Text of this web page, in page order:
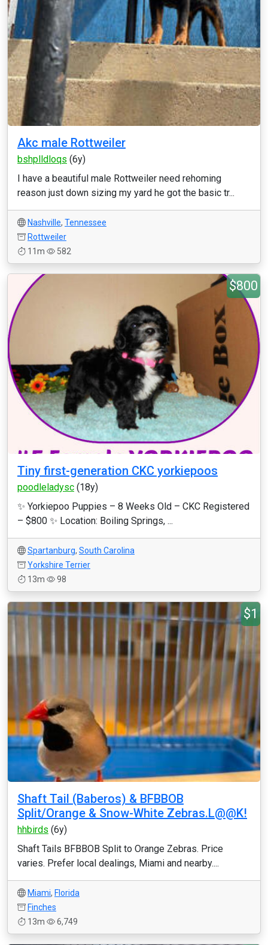
Akc male Rottweiler
bshplldloqs (6y)
I have a beautiful male Rottweiler need rehoming
reason just down sizing my yard he got the basic tr...
Nashville, Tennessee
Rottweiler
11m
582
$800
Tiny first-generation CKC yorkiepoos
poodleladysc (18y)
✨ Yorkiepoo Puppies – 8 Weeks Old – CKC Registered
– $800 ✨ Location: Boiling Springs, ...
Spartanburg, South Carolina
Yorkshire Terrier
13m
98
$1
Shaft Tail (Baberos) & BFBBOB
Split/Orange & Snow-White Zebras.L@@K!
hhbirds (6y)
Shaft Tails BFBBOB Split to Orange Zebras. Price
varies. Prefer local dealings, Miami and nearby....
Miami, Florida
Finches
13m
6,749